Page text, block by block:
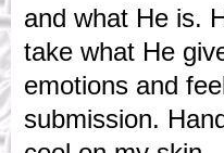
and what He is.
take what He
emotions and
submission.